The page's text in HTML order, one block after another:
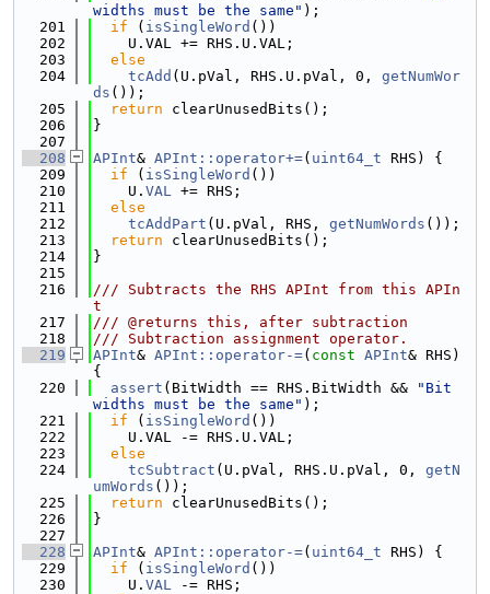
widths must be the same" );
  201
if ( isSingleWord ())
  202
    U.VAL += RHS.U.VAL;
  203
else
  204
tcAdd (U.pVal, RHS.U.pVal, 0, getNumWor
ds ());
  205
return clearUnusedBits();
  206
}
  207
  208
APInt& APInt::operator+=( uint64_t RHS) {
  209
if ( isSingleWord ())
  210
    U.
VAL += RHS;
  211
else
  212
tcAddPart (U.pVal, RHS, getNumWords ());
  213
return clearUnusedBits();
  214
}
  215
  216
/// Subtracts the RHS APInt from this APIn
t
  217
/// @returns this, after subtraction
  218
/// Subtraction assignment operator.
  219
APInt& APInt::operator-=( const APInt& RHS)
{
  220
assert (BitWidth == RHS.BitWidth &&
"Bit
widths must be the same" );
  221
if ( isSingleWord ())
  222
    U.VAL -= RHS.U.VAL;
  223
else
  224
tcSubtract (U.pVal, RHS.U.pVal, 0, getN
umWords ());
  225
return clearUnusedBits();
  226
}
  227
  228
APInt& APInt::operator-=( uint64_t RHS) {
  229
if ( isSingleWord ())
  230
    U.
VAL -= RHS;